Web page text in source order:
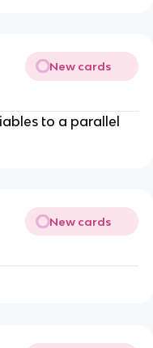
New cards
to a parallel
New cards